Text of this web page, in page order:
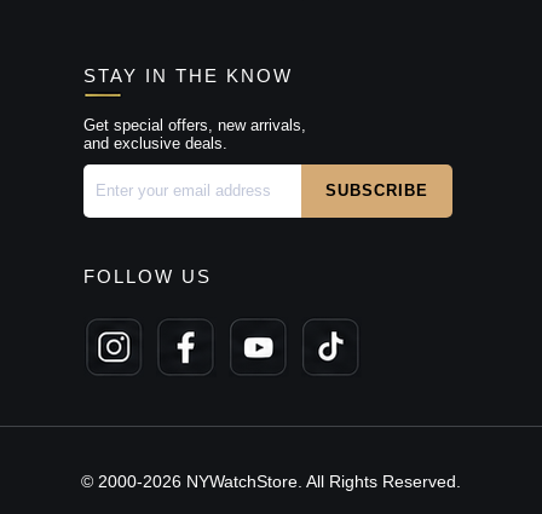
STAY IN THE KNOW
Get special offers, new arrivals,
and exclusive deals.
FOLLOW US
© 2000-2026 NYWatchStore. All Rights Reserved.